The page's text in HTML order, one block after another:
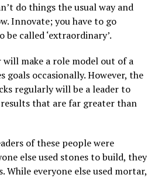
do things the usual way and
Innovate; you have to go
called ‘extraordinary’.
make a role model out of a
goals occasionally. However, the
regularly will be a leader to
results that are far greater than
of these people were
else used stones to build, they
While everyone else used mortar,